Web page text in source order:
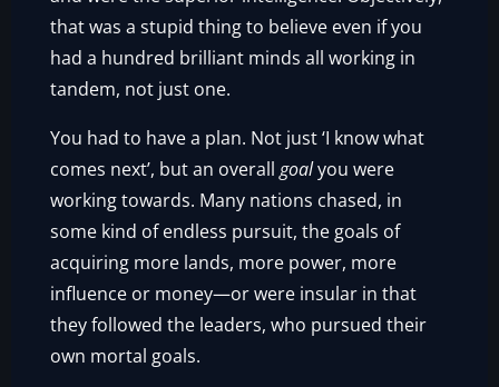
that was a stupid thing to believe even if you
had a hundred brilliant minds all working in
tandem, not just one.
You had to have a plan. Not just ‘I know what
comes next’, but an overallgoalyou were
working towards. Many nations chased, in
some kind of endless pursuit, the goals of
acquiring more lands, more power, more
influence or money—or were insular in that
they followed the leaders, who pursued their
own mortal goals.